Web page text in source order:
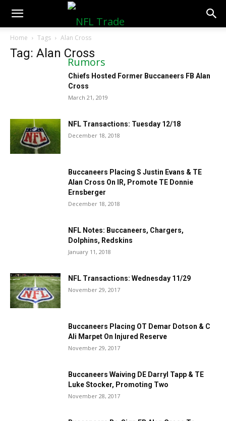
NFLTradeRumors.co
Home Tags Alan Cross
Tag: Alan Cross
Chiefs Hosted Former Buccaneers FB Alan
Cross
March 21, 2019
NFL Transactions: Tuesday 12/18
December 18, 2018
Buccaneers Placing S Justin Evans & TE
Alan Cross On IR, Promote TE Donnie
Ernsberger
December 18, 2018
NFL Notes: Buccaneers, Chargers,
Dolphins, Redskins
January 11, 2018
NFL Transactions: Wednesday 11/29
November 29, 2017
Buccaneers Placing OT Demar Dotson & C
Ali Marpet On Injured Reserve
November 29, 2017
Buccaneers Waiving DE Darryl Tapp & TE
Luke Stocker, Promoting Two
November 28, 2017